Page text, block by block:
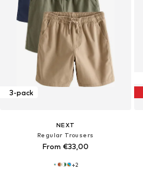
3-pack
NEXT
Regular Trousers
From €33,00
+2